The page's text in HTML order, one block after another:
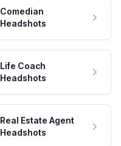
Comedian
Headshots
Life Coach
Headshots
Real Estate Agent
Headshots